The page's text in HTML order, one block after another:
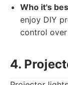
Who it's
enjoy DIY
control
4.